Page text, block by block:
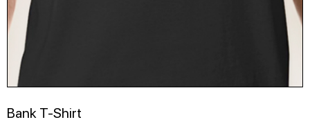
Bank T-Shirt